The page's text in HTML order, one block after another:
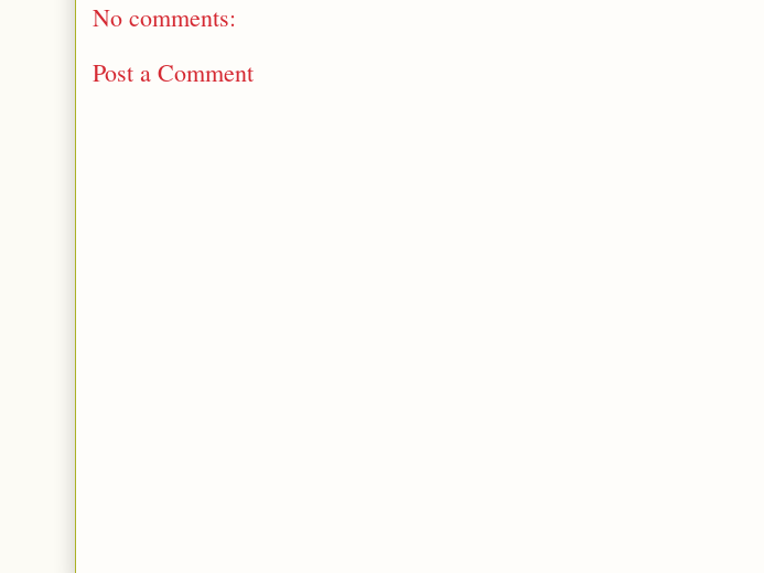
No comments:
Post a Comment